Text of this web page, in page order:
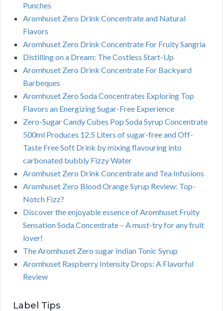
Punches
Aromhuset Zero Drink Concentrate and Natural
Flavors
Aromhuset Zero Drink Concentrate For Fruity Sangria
Distilling on a Dream: The Costless Start-Up
Aromhuset Zero Drink Concentrate For Backyard
Barbeques
Aromhuset Zero Soda Concentrates Exploring Top
Flavors an Energizing Sugar-Free Experience
Zero-Sugar Candy Cubes Pop Soda Syrup Concentrate
500ml Produces 12.5 Liters of sugar-free and Off-
Taste Free Soft Drink by mixing flavouring into
carbonated bubbly Fizzy Water
Aromhuset Zero Drink Concentrate and Tea Infusions
Aromhuset Zero Blood Orange Syrup Review: Top-
Notch Fizz?
Discover the enjoyable essence of Aromhuset Fruity
Sensation Soda Concentrate – A must-try for any fruit
lover!
The Aromhuset Zero sugar Indian Tonic Syrup
Aromhuset Raspberry Intensity Drops: A Flavorful
Review
Label Tips